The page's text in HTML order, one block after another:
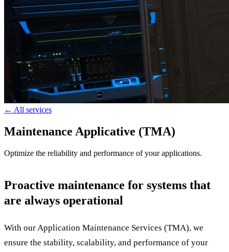
← All services
Maintenance Applicative (TMA)
Optimize the reliability and performance of your applications.
Proactive maintenance for systems that
are always operational
With our Application Maintenance Services (TMA), we
ensure the stability, scalability, and performance of your